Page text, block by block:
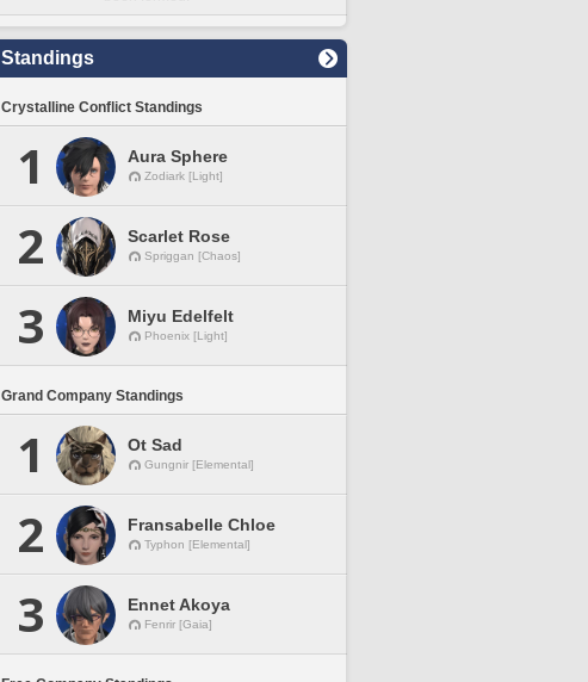
Standings
Crystalline Conflict Standings
1 Aura Sphere
Zodiark [Light]
2 Scarlet Rose
Spriggan [Chaos]
3 Miyu Edelfelt
Phoenix [Light]
Grand Company Standings
1 Ot Sad
Gungnir [Elemental]
2 Fransabelle Chloe
Typhon [Elemental]
3 Ennet Akoya
Fenrir [Gaia]